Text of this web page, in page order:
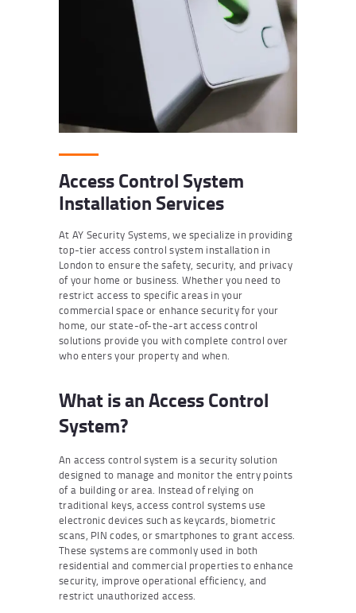
Access Control System
Installation Services
At AY Security Systems, we specialize in providing
top-tier access control system installation in
London to ensure the safety, security, and privacy
of your home or business. Whether you need to
restrict access to specific areas in your
commercial space or enhance security for your
home, our state-of-the-art access control
solutions provide you with complete control over
who enters your property and when.
What is an Access Control
System?
An access control system is a security solution
designed to manage and monitor the entry points
of a building or area. Instead of relying on
traditional keys, access control systems use
electronic devices such as keycards, biometric
scans, PIN codes, or smartphones to grant access.
These systems are commonly used in both
residential and commercial properties to enhance
security, improve operational efficiency, and
restrict unauthorized access.